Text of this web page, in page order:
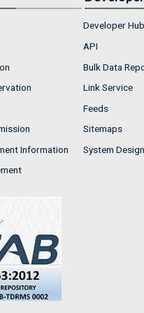
Information
Developer Hub
API
Bulk Data
Link Service
Feeds
Sitemaps
System Design